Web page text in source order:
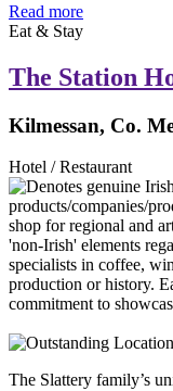
Read more
Eat & Stay
The Station
Kilmessan, Co.
Hotel / Restaurant
The Slattery family’s